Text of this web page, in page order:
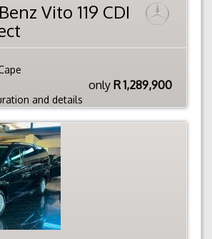
Vito 119 CDI
only R 1,289,900
and details